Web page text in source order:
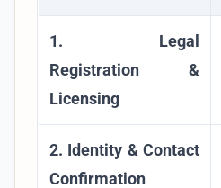
1. Legal
Registration &
Licensing
2. Identity & Contact
Confirmation